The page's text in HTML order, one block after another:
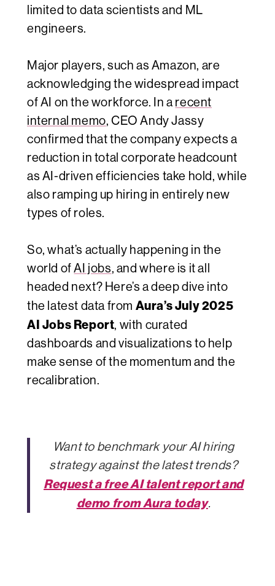
limited to data scientists and ML
engineers.
Major players, such as Amazon, are
acknowledging the widespread impact
of AI on the workforce. In a recent
internal memo, CEO Andy Jassy
confirmed that the company expects a
reduction in total corporate headcount
as AI-driven efficiencies take hold, while
also ramping up hiring in entirely new
types of roles.
So, what’s actually happening in the
world ofAI jobs, and where is it all
headed next? Here’s a deep dive into
the latest data from Aura’s July 2025
AI Jobs Report, with curated
dashboards and visualizations to help
make sense of the momentum and the
recalibration.
Want to benchmark your AI hiring
strategy against the latest trends?
Request a free AI talent report and
demo from Aura today.